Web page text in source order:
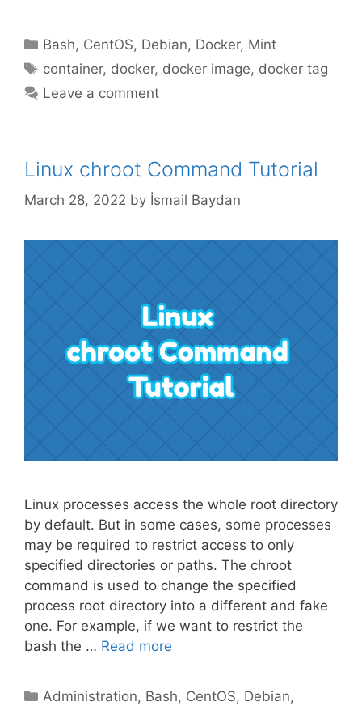
Categories
Bash, CentOS, Debian, Docker, Mint
Tags
container, docker, docker image, docker tag
Leave a comment
Linux chroot Command Tutorial
March 28, 2022 by İsmail Baydan
Linux processes access the whole root directory
by default. But in some cases, some processes
may be required to restrict access to only
specified directories or paths. The chroot
command is used to change the specified
process root directory into a different and fake
one. For example, if we want to restrict the
bash the … Read more
Categories
Administration, Bash, CentOS, Debian,